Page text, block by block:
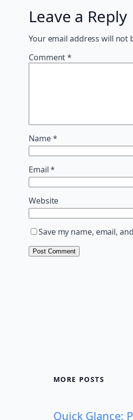
Leave a Reply
Your email address will not
Comment*
Name*
Email*
Website
Save my name, email,
MORE POSTS
Quick Glance: